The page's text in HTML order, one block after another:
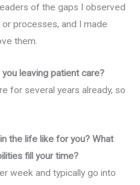
of the gaps I observed
processes, and I made
them.
leaving patient care?
for several years already, so
the life like for you? What
fill your time?
week and typically go into